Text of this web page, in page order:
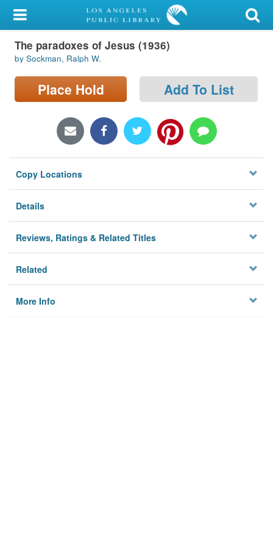
My Account
Library Card
Sign In
Locations/Hours (external
Privacy
The paradoxes of Jesus (1936)
by Sockman, Ralph W.
Place Hold Add To List
Copy Locations
Details
Reviews, Ratings & Related Titles
Related
More Info